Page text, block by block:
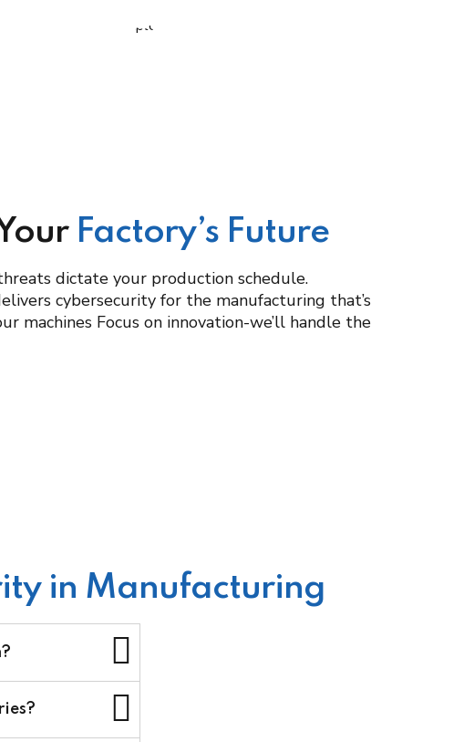
Factory’s Future
dictate your production schedule.
cybersecurity for the manufacturing that’s
machines Focus on innovation-we’ll handle the
in Manufacturing